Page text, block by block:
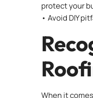
protect your
• Avoid DIY
When it